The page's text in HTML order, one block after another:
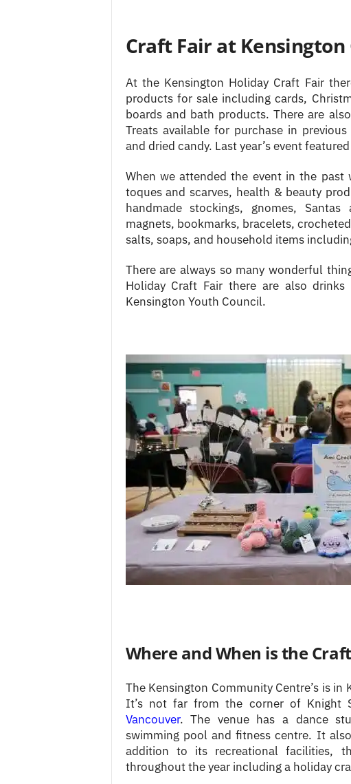
Craft Fair at
At the Kensington Holiday Craft Fair
products for sale including cards,
boards and bath products. There are
Treats available for purchase in
and dried candy. Last year’s event
When we attended the event in the past
toques and scarves, health & beauty
handmade stockings, gnomes,
magnets, bookmarks, bracelets,
salts, soaps, and household items
There are always so many wonderful
Holiday Craft Fair there are also
Kensington Youth Council.
Where and When is the
The Kensington Community Centre’s is
It’s not far from the corner of Knight
Vancouver. The venue has a dance
swimming pool and fitness centre. It
addition to its recreational facilities,
throughout the year including a holiday